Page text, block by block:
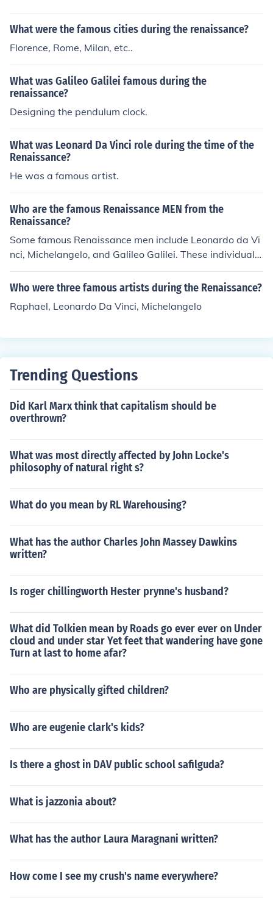
elo. Two of da Vince's famous paintings are The Last Su
pper and Mona Lisa. One of Michelangelo's famous wor
What were the famous cities during the renaissance?
Florence, Rome, Milan, etc..
What was Galileo Galilei famous during the
renaissance?
Designing the pendulum clock.
What was Leonard Da Vinci role during the time of the
Renaissance?
He was a famous artist.
Who are the famous Renaissance MEN from the
Renaissance?
Some famous Renaissance men include Leonardo da Vi
nci, Michelangelo, and Galileo Galilei. These individuals
were known for their contributions to art, science, and o
ther fields during the Renaissance period.
Who were three famous artists during the Renaissance?
Raphael, Leonardo Da Vinci, Michelangelo
Trending Questions
Did Karl Marx think that capitalism should be
overthrown?
What was most directly affected by John Locke's
philosophy of natural right s?
What do you mean by RL Warehousing?
What has the author Charles John Massey Dawkins
written?
Is roger chillingworth Hester prynne's husband?
What did Tolkien mean by Roads go ever ever on Under
cloud and under star Yet feet that wandering have gone
Turn at last to home afar?
Who are physically gifted children?
Who are eugenie clark's kids?
Is there a ghost in DAV public school safilguda?
What is jazzonia about?
What has the author Laura Maragnani written?
How come I see my crush's name everywhere?